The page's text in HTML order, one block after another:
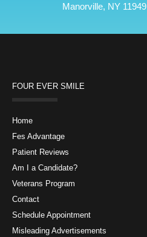
Manorville, NY 11949
FOUR EVER SMILE
Home
Fes Advantage
Patient Reviews
Am I a Candidate?
Veterans Program
Contact
Schedule Appointment
Misleading Advertisements